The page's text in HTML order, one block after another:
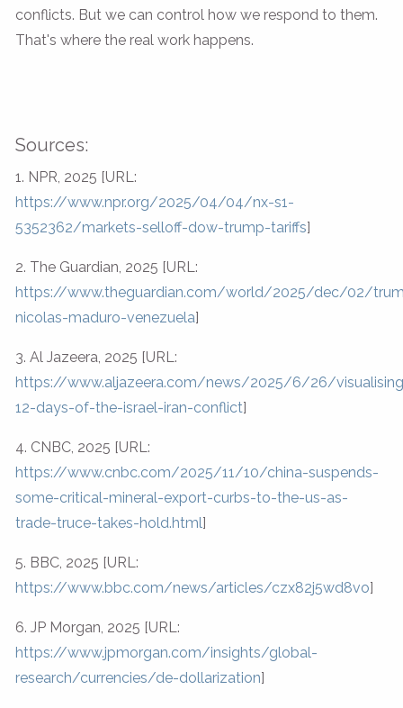
conflicts. But we can control how we respond to them.
That's where the real work happens.
Sources:
1. NPR, 2025 [URL:
https://www.npr.org/2025/04/04/nx-s1-
5352362/markets-selloff-dow-trump-tariffs]
2. The Guardian, 2025 [URL:
https://www.theguardian.com/world/2025/dec/02/
nicolas-maduro-venezuela]
3. Al Jazeera, 2025 [URL:
https://www.aljazeera.com/news/2025/6/26/
12-days-of-the-israel-iran-conflict]
4. CNBC, 2025 [URL:
https://www.cnbc.com/2025/11/10/china-suspends-
some-critical-mineral-export-curbs-to-the-us-as-
trade-truce-takes-hold.html]
5. BBC, 2025 [URL:
https://www.bbc.com/news/articles/czx82j5wd8vo]
6. JP Morgan, 2025 [URL:
https://www.jpmorgan.com/insights/global-
research/currencies/de-dollarization]